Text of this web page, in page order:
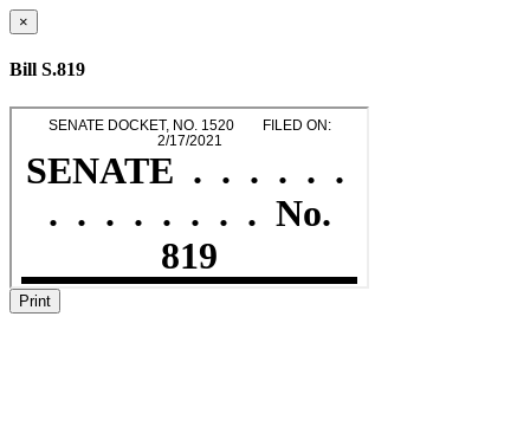
×
Bill S.819
Print